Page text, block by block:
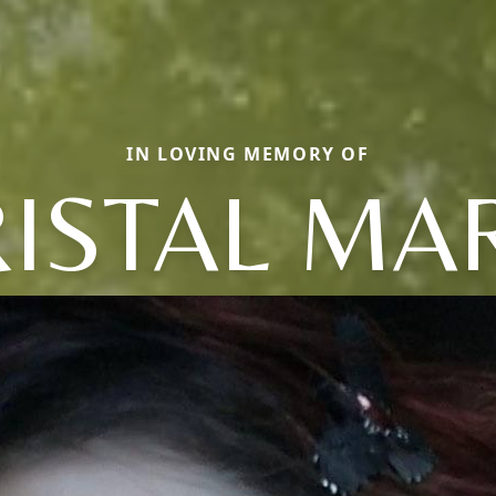
IN LOVING MEMORY OF